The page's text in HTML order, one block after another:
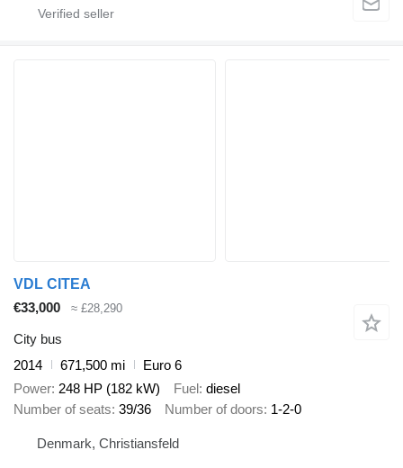
VDL CITEA
€33,000
≈ £28,290
City bus
2014
671,500 mi
Euro 6
Power 248 HP (182 kW) Fuel diesel
Number of seats 39/36 Number of doors 1-2-0
Denmark, Christiansfeld